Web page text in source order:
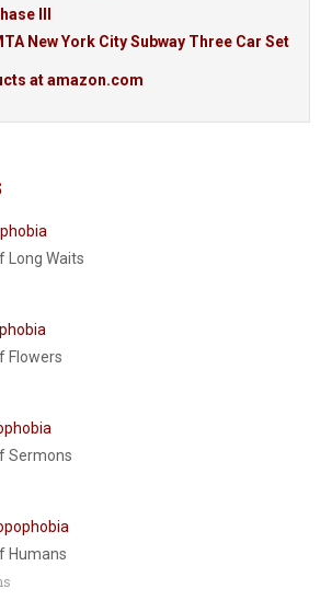
III
New York City Subway Three Car Set
at amazon.com
Long Waits
Flowers
Sermons
Humans